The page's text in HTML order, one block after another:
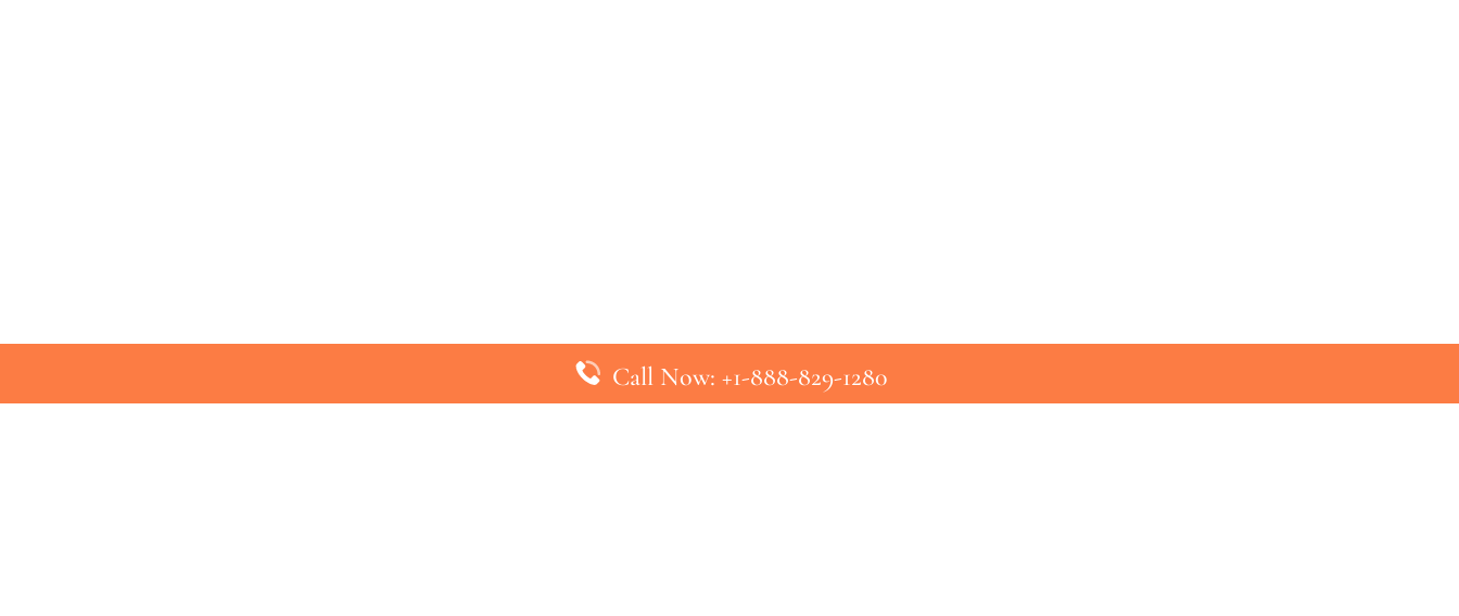
Call Now: +1-888-829-1280